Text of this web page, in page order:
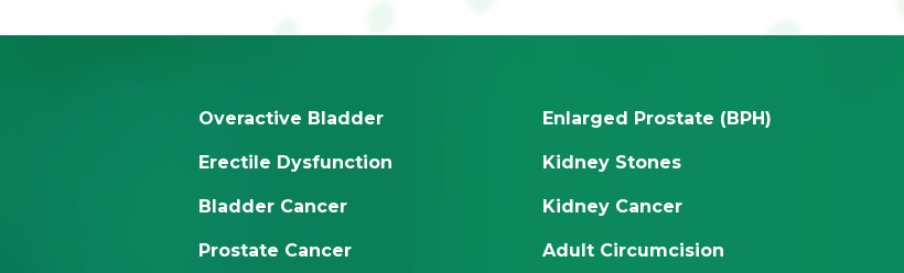
Overactive Bladder Enlarged Prostate (BPH)
Erectile Dysfunction Kidney Stones
Bladder Cancer Kidney Cancer
Prostate Cancer Adult Circumcision